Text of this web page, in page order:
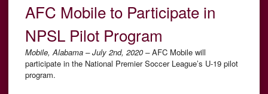
AFC Mobile to Participate in
NPSL Pilot Program
Mobile, Alabama – July 2nd, 2020 –AFC Mobile will
participate in the National Premier Soccer League’s U-19 pilot
program.